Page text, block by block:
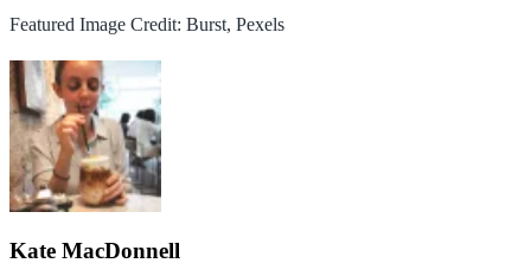
Featured Image Credit: Burst, Pexels
Kate MacDonnell